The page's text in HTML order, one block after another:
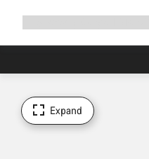
Expand